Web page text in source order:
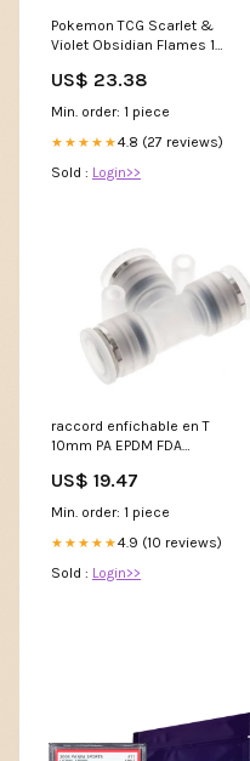
Pokemon TCG Scarlet &
Violet Obsidian Flames 1
Collectibles
US$ 23.38
Min. order: 1 piece
★★★★★4.8 (27 reviews)
Sold : Login>>
raccord enfichable en T
10mm PA EPDM FDA
Fitting/Hose Barb/2
Connections/Straight/Brass
Metric-Threads Female PN16
US$ 19.47
Min. order: 1 piece
★★★★★4.9 (10 reviews)
Sold : Login>>